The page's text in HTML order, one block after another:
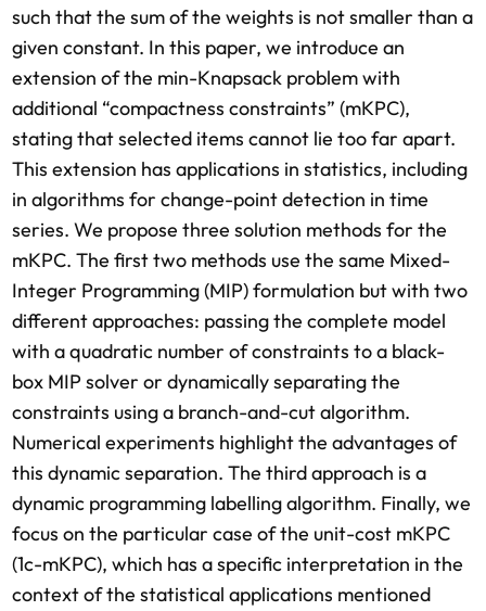
such that the sum of the weights is not smaller than a
given constant. In this paper, we introduce an
extension of the min-Knapsack problem with
additional “compactness constraints” (mKPC),
stating that selected items cannot lie too far apart.
This extension has applications in statistics, including
in algorithms for change-point detection in time
series. We propose three solution methods for the
mKPC. The first two methods use the same Mixed-
Integer Programming (MIP) formulation but with two
different approaches: passing the complete model
with a quadratic number of constraints to a black-
box MIP solver or dynamically separating the
constraints using a branch-and-cut algorithm.
Numerical experiments highlight the advantages of
this dynamic separation. The third approach is a
dynamic programming labelling algorithm. Finally, we
focus on the particular case of the unit-cost mKPC
(1c-mKPC), which has a specific interpretation in the
context of the statistical applications mentioned